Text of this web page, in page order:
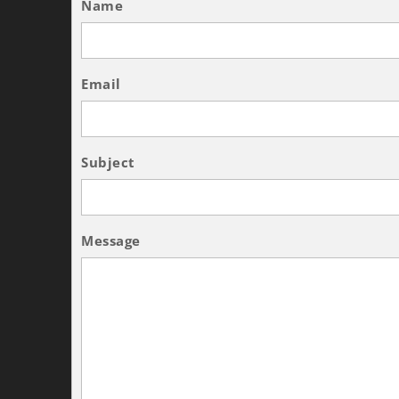
Name
Email
Subject
Message